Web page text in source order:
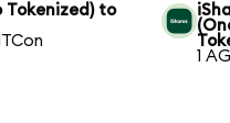
Tokenized) to
1